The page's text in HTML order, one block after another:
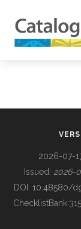
BUILDING COL
2026-07-
Issued: 2026-
DOI: 10.48580/
ChecklistBank: